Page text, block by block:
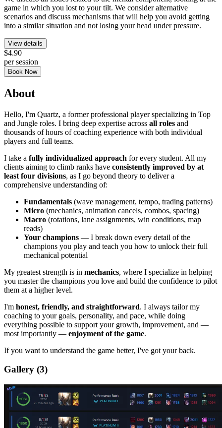
game in which you lost to your tilt. We consider alternative
scenarios and discuss mechanisms that will help you avoid getting
into a similar situation and not losing your head under pressure.
View details
$4.90
per session
Book Now
About
Hello, I'm Quartz, a former professional player specializing in Top
and Jungle roles. I bring deep expertise across all roles and
thousands of hours of coaching experience with both individual
players and full teams.
I take a fully individualized approach for every student. All my
clients aiming to climb ranks have consistently improved by at
least four divisions, as I go beyond theory to deliver a
comprehensive understanding of:
Fundamentals (wave management, tempo, trading patterns)
Micro (mechanics, animation cancels, combos, spacing)
Macro (rotations, lane assignments, win conditions, map
reads)
Your champions — I break down every detail of the
champions you play and teach you how to unlock their full
mechanical potential
My greatest strength is in mechanics, where I specialize in helping
you master the champions you love and build the confidence to pilot
them at a higher level.
I'm honest, friendly, and straightforward. I always tailor my
coaching to your goals, personality, and pace, while doing
everything possible to support your growth, improvement, and —
most importantly — enjoyment of the game.
If you want to understand the game better, I've got your back.
Gallery (3)